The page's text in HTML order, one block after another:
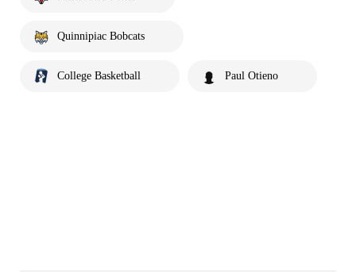
Quinnipiac Bobcats
College Basketball Paul Otieno